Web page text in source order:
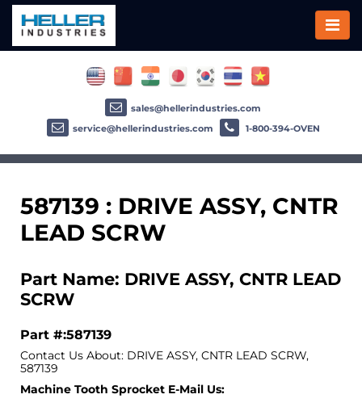
587139 : DRIVE ASSY, CNTR
LEAD SCRW
Part Name: DRIVE ASSY, CNTR LEAD
SCRW
Part #:587139
Contact Us About: DRIVE ASSY, CNTR LEAD SCRW,
587139
Machine Tooth Sprocket E-Mail Us:
sales@hellerindustries.com
service@hellerindustries.com
1-800-394-OVEN